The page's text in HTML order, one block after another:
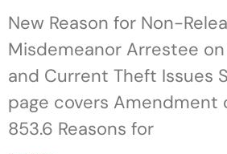
New Reason for Non-
Misdemeanor Arrestee
and Current Theft Issues
page covers Amendment
853.6 Reasons for